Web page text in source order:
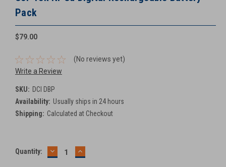
Pack
$79.00
(No reviews yet)
Write a Review
SKU: DCI DBP
Availability: Usually ships in 24 hours
Shipping: Calculated at Checkout
Current
Quantity: DECREASE
QUANTITY:
INCREASE
QUANTITY: